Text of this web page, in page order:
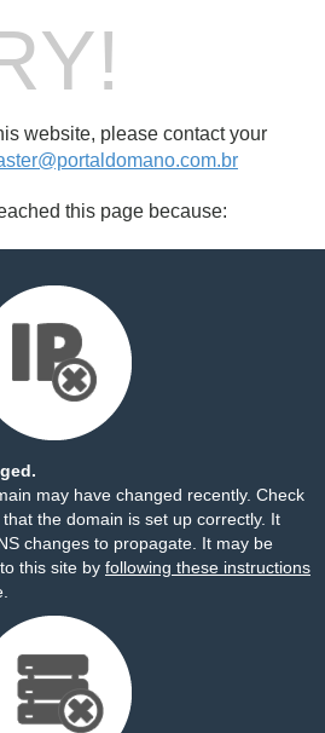
website, please contact your
this page because:
may have changed recently. Check
the domain is set up correctly. It
changes to propagate. It may be
this site by following these instructions